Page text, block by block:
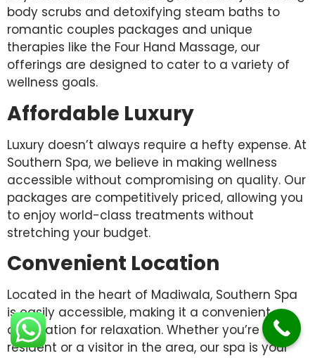
body scrubs and detoxifying steam baths to
romantic couples packages and unique
therapies like the Four Hand Massage, our
offerings are designed to cater to a variety of
wellness goals.
Affordable Luxury
Luxury doesn’t always require a hefty expense. At
Southern Spa, we believe in making wellness
accessible without compromising on quality. Our
packages are competitively priced, allowing you
to enjoy world-class treatments without
stretching your budget.
Convenient Location
Located in the heart of Madiwala, Southern Spa
is easily accessible, making it a convenient
destination for relaxation. Whether you’re a
resident or a visitor in the area, our spa is your